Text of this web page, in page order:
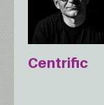
Centrific